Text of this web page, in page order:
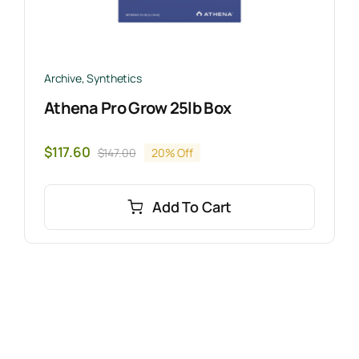
Archive,Synthetics
Athena Pro Grow 25lb Box
$147.00Original
was:
$147.00.
$117.60
Current
is:
$117.60.
20% Off
Add To Cart